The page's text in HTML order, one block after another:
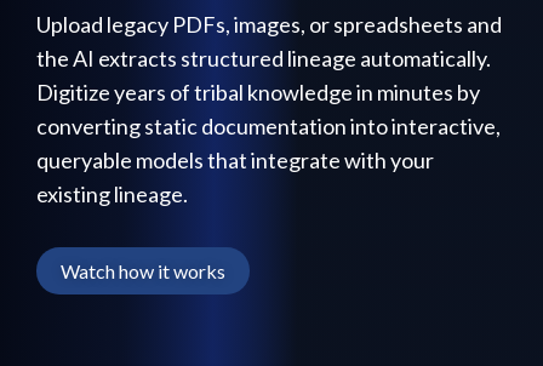
Upload legacy PDFs, images, or spreadsheets and
the AI extracts structured lineage automatically.
Digitize years of tribal knowledge in minutes by
converting static documentation into interactive,
queryable models that integrate with your
existing lineage.
Watch how it works